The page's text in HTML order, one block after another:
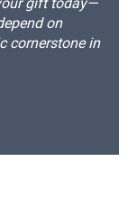
on
cornerstone in